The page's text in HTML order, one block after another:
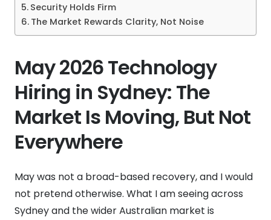
Security Holds Firm
The Market Rewards Clarity, Not Noise
May 2026 Technology
Hiring in Sydney: The
Market Is Moving, But Not
Everywhere
May was not a broad-based recovery, and I would
not pretend otherwise. What I am seeing across
Sydney and the wider Australian market is